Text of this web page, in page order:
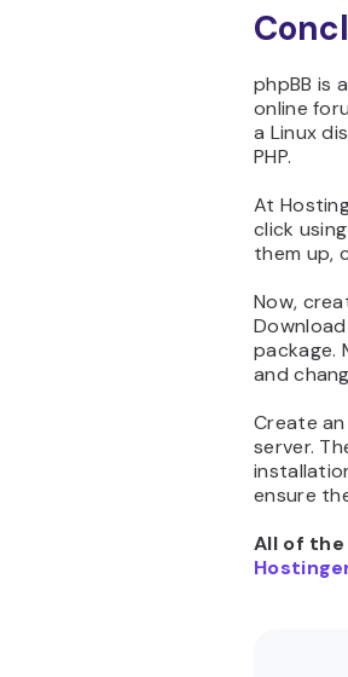
phpBB is
online
a Linux
PHP.
At
click
them up,
Now,
package.
and
Create
server.
ensure
All of